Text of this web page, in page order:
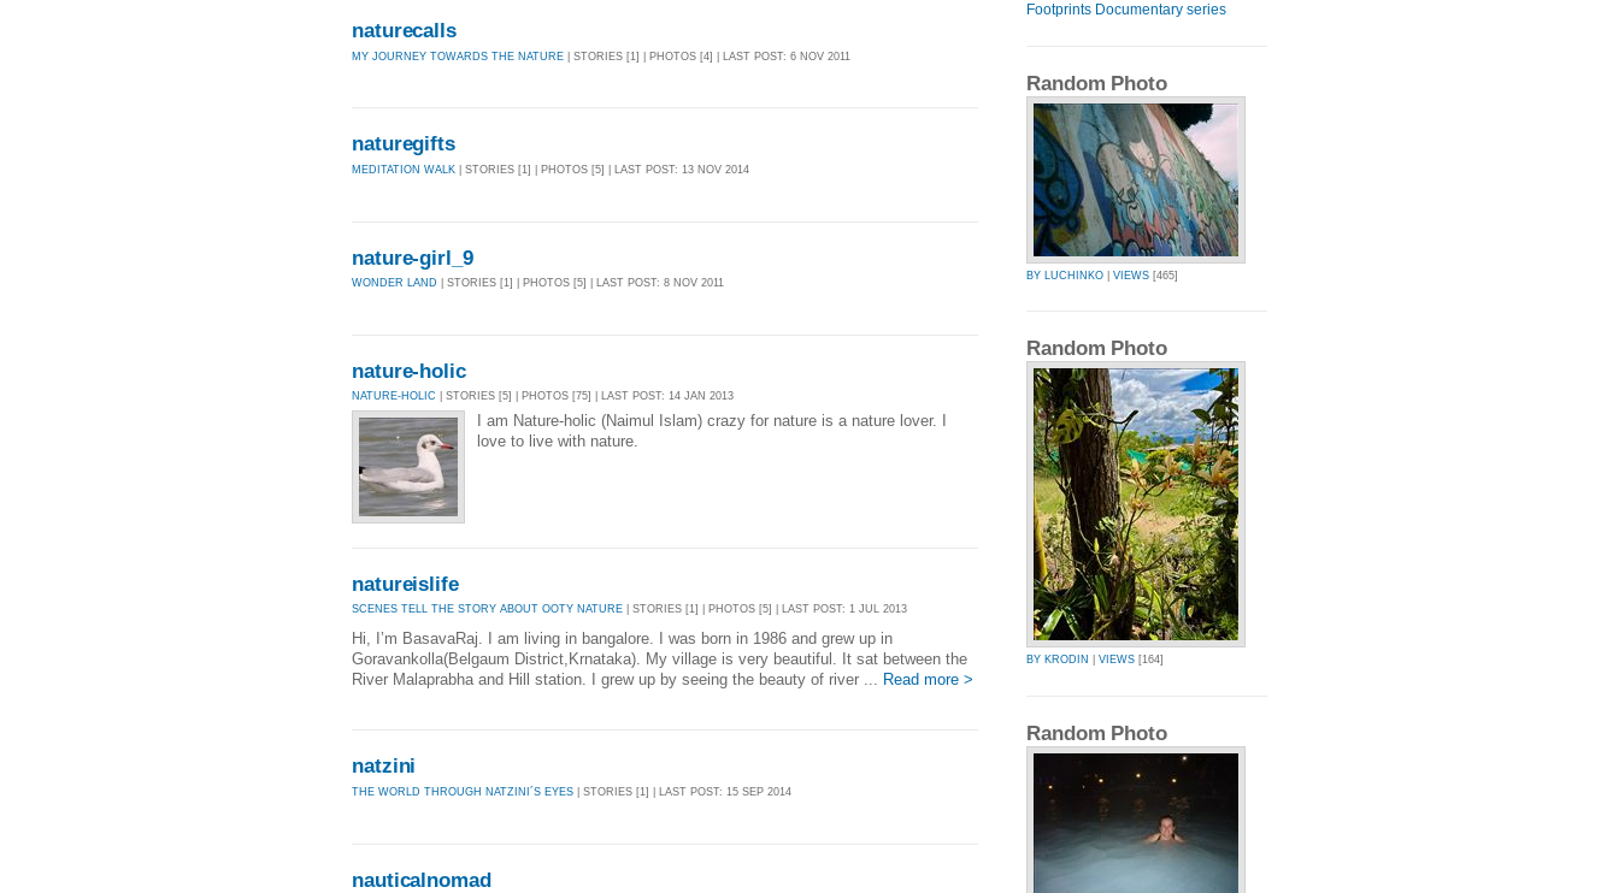
naturecalls
MY JOURNEY TOWARDS THE NATURE | STORIES [1] | PHOTOS [4] | LAST POST: 6 NOV 2011
naturegifts
MEDITATION WALK | STORIES [1] | PHOTOS [5] | LAST POST: 13 NOV 2014
nature-girl_9
WONDER LAND | STORIES [1] | PHOTOS [5] | LAST POST: 8 NOV 2011
nature-holic
NATURE-HOLIC | STORIES [5] | PHOTOS [75] | LAST POST: 14 JAN 2013
I am Nature-holic (Naimul Islam) crazy for nature is a nature lover. I
love to live with nature.
natureislife
SCENES TELL THE STORY ABOUT OOTY NATURE | STORIES [1] | PHOTOS [5] | LAST POST: 1 JUL 2013
Hi, I’m BasavaRaj. I am living in bangalore. I was born in 1986 and grew up in
Goravankolla(Belgaum District,Krnataka). My village is very beautiful. It sat between the
River Malaprabha and Hill station. I grew up by seeing the beauty of river ... Read more >
natzini
THE WORLD THROUGH NATZINI´S EYES | STORIES [1] | LAST POST: 15 SEP 2014
nauticalnomad
Footprints Documentary series
Random Photo
BY LUCHINKO VIEWS [465]
Random Photo
BY KRODIN VIEWS [164]
Random Photo